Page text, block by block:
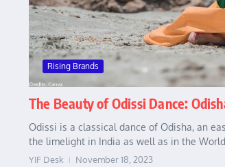
Rising Brands
The Beauty of Odissi Dance:
Odissi is a classical dance of Odisha, an
the limelight in India as well as in the
YIF Desk November 18, 2023